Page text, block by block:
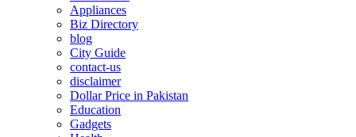
Appliances
Biz Directory
blog
City Guide
contact-us
disclaimer
Dollar Price in Pakistan
Education
Gadgets